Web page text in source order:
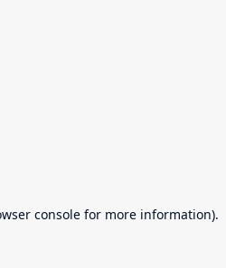
consolefor more information).